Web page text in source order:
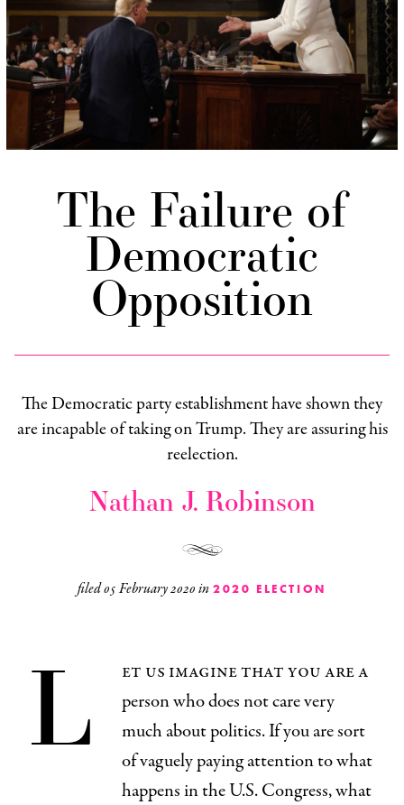
The Failure of
Democratic
Opposition
The Democratic party establishment have shown they
are incapable of taking on Trump. They are assuring his
reelection.
Nathan J. Robinson
filed05 February 2020in 2020 ELECTION
L
et us imagine that you are a
person who does not care very
much about politics. If you are sort
of vaguely paying attention to what
happens in the U.S. Congress, what